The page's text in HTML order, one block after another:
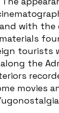
with
tourists
the
movies